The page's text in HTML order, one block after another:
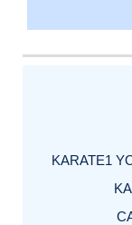
KARATE1